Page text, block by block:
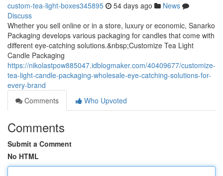
custom-tea-light-boxes345895 54 days ago
News
Discuss
Whether you sell online or in a store, luxury or economic, Sanarko
Packaging develops various packaging for candles that come with
different eye-catching solutions.&nbsp;Customize Tea Light
Candle Packaging
https://nikolastpow885047.idblogmaker.com/40409677/customize-
tea-light-candle-packaging-wholesale-eye-catching-solutions-for-
every-brand
Comments
Who Upvoted
Comments
Submit a Comment
No HTML